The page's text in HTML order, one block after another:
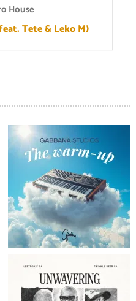
House
Tete & Leko M)